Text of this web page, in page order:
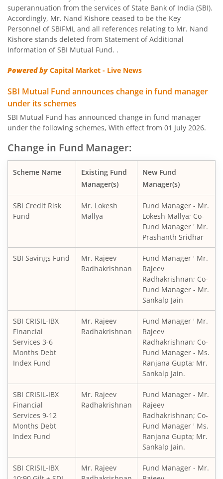
SBI Nifty Bank Index Fund
SBI Large Cap Fund
SBI Conservative Hybrid Fund
SBI BSE Sensex Index Fund
SBI Healthcare Opportunities Fund
SBI Nifty200 Momentum 30 Index Fund
SBI CRISIL IBX Gilt Index-June 2036 Fund
SBI Medium to Long Duration Fund
SBI Corporate Bond Fund
SBI Equity Savings Fund
SBI Banking & Financial Services Fund
SBI CRISIL-IBX 10:90 Gilt + SDL Index - Dec 2029 Index
SBI Retirement Benefit Fund-Aggrs Hyb Plan
SBI Children's Fund - Investment Plan
SBI Short Horizon Debt - Short Term
superannuation from the services of State Bank of India (SBI).
Accordingly, Mr. Nand Kishore ceased to be the Key
Personnel of SBIFML and all references relating to Mr. Nand
Kishore stands deleted from Statement of Additional
Information of SBI Mutual Fund. .
Powered byCapital Market - Live News
SBI Mutual Fund announces change in fund manager
under its schemes
SBI Mutual Fund has announced change in fund manager
under the following schemes, With effect from 01 July 2026.
Change in Fund Manager:
Scheme Name
Existing Fund
Manager(s)
New Fund
Manager(s)
SBI Credit Risk
Fund
Mr. Lokesh
Mallya
Fund Manager - Mr.
Lokesh Mallya; Co-
Fund Manager ' Mr.
Prashanth Sridhar
SBI Savings Fund
Mr. Rajeev
Radhakrishnan
Fund Manager ' Mr.
Rajeev
Radhakrishnan; Co-
Fund Manager - Mr.
Sankalp Jain
SBI CRISIL-IBX
Financial
Services 3-6
Months Debt
Index Fund
Mr. Rajeev
Radhakrishnan
Fund Manager ' Mr.
Rajeev
Radhakrishnan; Co-
Fund Manager - Ms.
Ranjana Gupta; Mr.
Sankalp Jain.
SBI CRISIL-IBX
Financial
Services 9-12
Months Debt
Index Fund
Mr. Rajeev
Radhakrishnan
Fund Manager - Mr.
Rajeev
Radhakrishnan; Co-
Fund Manager ' Ms.
Ranjana Gupta; Mr.
Sankalp Jain.
SBI CRISIL-IBX
Mr. Rajeev
Fund Manager - Mr.